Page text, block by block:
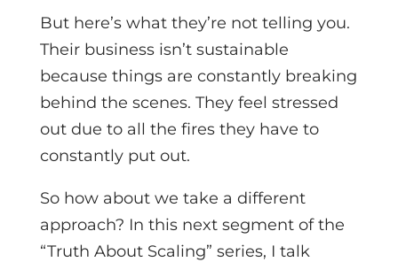
But here’s what they’re not telling you.
Their business isn’t sustainable
because things are constantly breaking
behind the scenes. They feel stressed
out due to all the fires they have to
constantly put out.
So how about we take a different
approach? In this next segment of the
“Truth About Scaling” series, I talk